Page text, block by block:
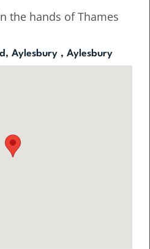
the hands of Thames
Aylesbury , Aylesbury